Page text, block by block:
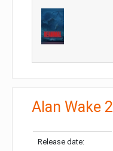
Alan Wake 2
Release date: